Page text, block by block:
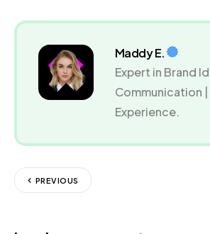
Maddy E.
Expert in Brand
Communication |
Experience.
PREVIOUS